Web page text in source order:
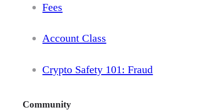
Fees
Account Class
Crypto Safety 101: Fraud
Community